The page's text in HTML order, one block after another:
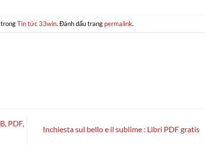
trongTin tức 33win. Đánh dấu trang permalink.
PDF,
Inchiesta sul bello e il sublime : Libri PDF gratis